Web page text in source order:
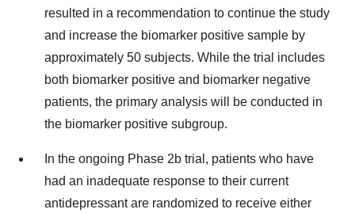
resulted in a recommendation to continue the study
and increase the biomarker positive sample by
approximately 50 subjects. While the trial includes
both biomarker positive and biomarker negative
patients, the primary analysis will be conducted in
the biomarker positive subgroup.
In the ongoing Phase 2b trial, patients who have
had an inadequate response to their current
antidepressant are randomized to receive either